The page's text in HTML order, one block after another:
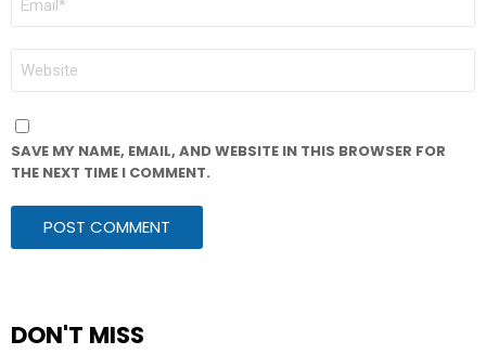
WEBSITE
SAVE MY NAME, EMAIL, AND WEBSITE IN THIS BROWSER FOR
THE NEXT TIME I COMMENT.
DON'T MISS